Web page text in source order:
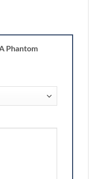
Phantom